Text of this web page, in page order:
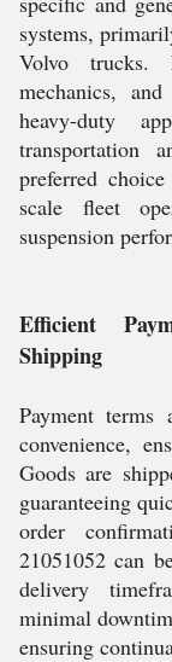
systems,
Volvo trucks.
mechanics,
heavy-duty
transportation
preferred
scale fleet
suspension
Efficient
Shipping
Payment
convenience,
Goods are
guaranteeing
order
21051052 can
delivery
minimal
ensuring